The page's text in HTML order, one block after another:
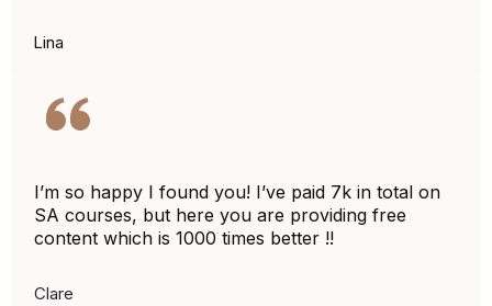
Lina
I’m so happy I found you! I’ve paid 7k in total on
SA courses, but here you are providing free
content which is 1000 times better !!
Clare